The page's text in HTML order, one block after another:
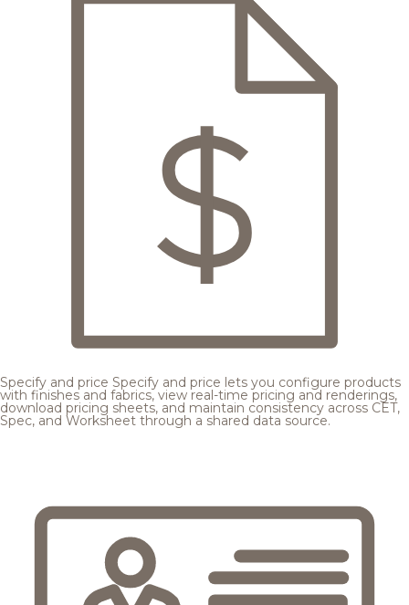
Specify and price Specify and price lets you configure products
with finishes and fabrics, view real-time pricing and renderings,
download pricing sheets, and maintain consistency across CET,
Spec, and Worksheet through a shared data source.